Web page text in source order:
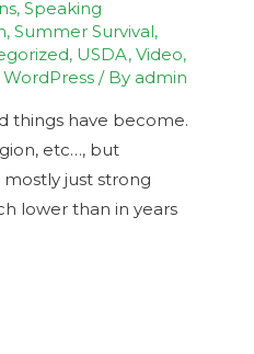
,Speaking
,Summer Survival,
, USDA,Video,
WordPress / By admin
things have become.
etc…, but
just strong
lower than in years